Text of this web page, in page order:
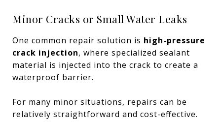
Minor Cracks or Small Water Leaks
One common repair solution is high-pressure
crack injection, where specialized sealant
material is injected into the crack to create a
waterproof barrier.
For many minor situations, repairs can be
relatively straightforward and cost-effective.